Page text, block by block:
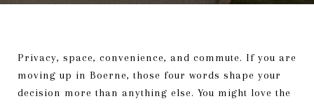
Privacy, space, convenience, and commute. If you are
moving up in Boerne, those four words shape your
decision more than anything else. You might love the